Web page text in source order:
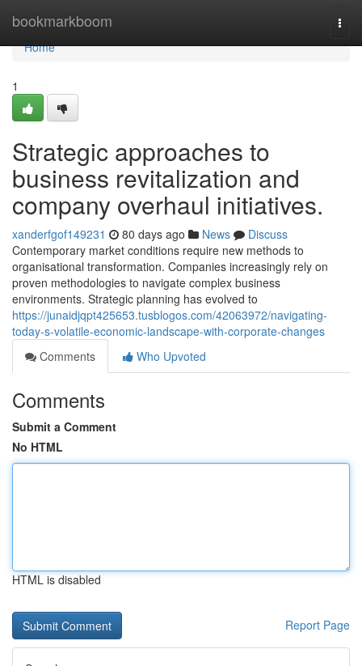
bookmarkboom
Home
Home
1
Strategic approaches to
business revitalization and
company overhaul initiatives.
xanderfgof149231 80 days ago News
Discuss
Contemporary market conditions require new methods to
organisational transformation. Companies increasingly rely on
proven methodologies to navigate complex business
environments. Strategic planning has evolved to
https://junaidjqpt425653.tusblogos.com/42063972/navigating-
today-s-volatile-economic-landscape-with-corporate-changes
Comments
Who Upvoted
Comments
Submit a Comment
No HTML
HTML is disabled
Report Page